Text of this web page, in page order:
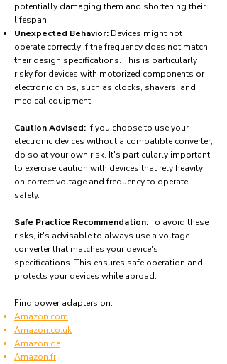
potentially damaging them and shortening their
lifespan.
Unexpected Behavior: Devices might not
operate correctly if the frequency does not match
their design specifications. This is particularly
risky for devices with motorized components or
electronic chips, such as clocks, shavers, and
medical equipment.
Caution Advised: If you choose to use your
electronic devices without a compatible converter,
do so at your own risk. It's particularly important
to exercise caution with devices that rely heavily
on correct voltage and frequency to operate
safely.
Safe Practice Recommendation:To avoid these
risks, it's advisable to always use a voltage
converter that matches your device's
specifications. This ensures safe operation and
protects your devices while abroad.
Find power adapters on:
Amazon.com
Amazon.co.uk
Amazon.de
Amazon.fr